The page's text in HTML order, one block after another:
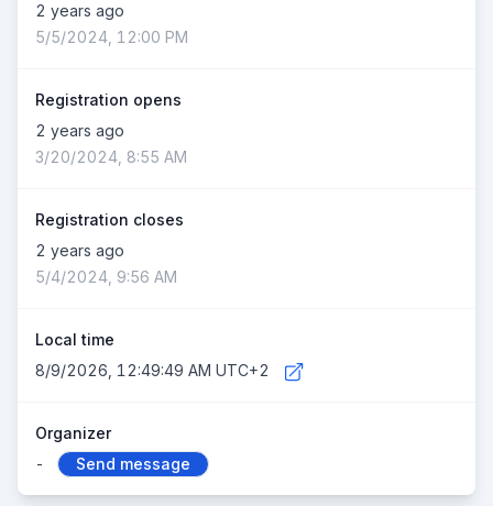
2 years ago
5/5/2024, 12:00 PM
Registration opens
2 years ago
3/20/2024, 8:55 AM
Registration closes
2 years ago
5/4/2024, 9:56 AM
Local time
8/9/2026, 12:49:49 AM UTC+2
Organizer
-
Send message